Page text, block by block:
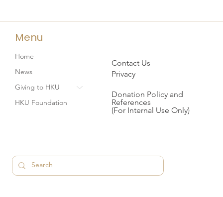
Menu
Home
News
Giving to HKU
HKU Foundation
Contact Us
Privacy
Donation Policy and
References
(For Internal Use Only)